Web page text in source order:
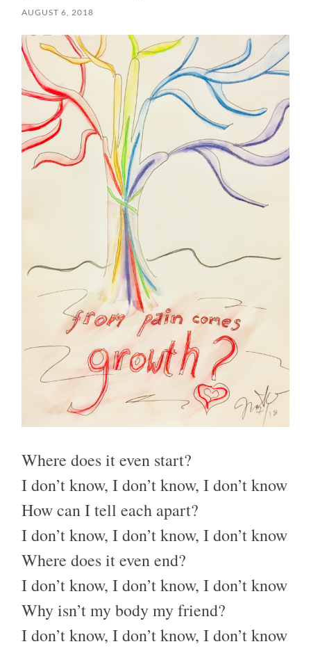
AUGUST 6, 2018
Where does it even start?
I don’t know, I don’t know, I don’t know
How can I tell each apart?
I don’t know, I don’t know, I don’t know
Where does it even end?
I don’t know, I don’t know, I don’t know
Why isn’t my body my friend?
I don’t know, I don’t know, I don’t know